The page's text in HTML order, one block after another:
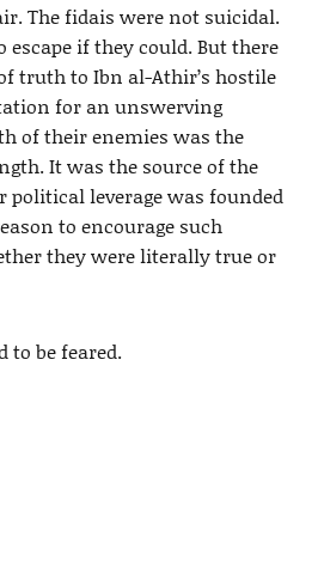
The fidais were not suicidal.
escape if they could. But there
truth to Ibn al-Athir’s hostile
for an unswerving
of their enemies was the
It was the source of the
leverage was founded
to encourage such
they were literally true or
to be feared.